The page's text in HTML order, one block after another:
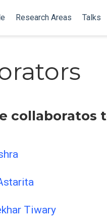
Research Areas Talks
collaboratos
Tiwary